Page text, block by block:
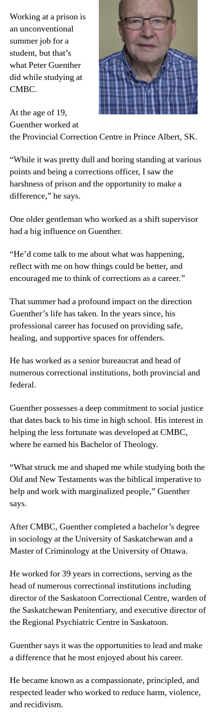
Working at a prison is
an unconventional
summer job for a
student, but that’s
what Peter Guenther
did while studying at
CMBC.
At the age of 19,
Guenther worked at
the Provincial Correction Centre in Prince Albert, SK.
“While it was pretty dull and boring standing at various
points and being a corrections officer, I saw the
harshness of prison and the opportunity to make a
difference,” he says.
One older gentleman who worked as a shift supervisor
had a big influence on Guenther.
“He’d come talk to me about what was happening,
reflect with me on how things could be better, and
encouraged me to think of corrections as a career.”
That summer had a profound impact on the direction
Guenther’s life has taken. In the years since, his
professional career has focused on providing safe,
healing, and supportive spaces for offenders.
He has worked as a senior bureaucrat and head of
numerous correctional institutions, both provincial and
federal.
Guenther possesses a deep commitment to social justice
that dates back to his time in high school. His interest in
helping the less fortunate was developed at CMBC,
where he earned his Bachelor of Theology.
“What struck me and shaped me while studying both the
Old and New Testaments was the biblical imperative to
help and work with marginalized people,” Guenther
says.
After CMBC, Guenther completed a bachelor’s degree
in sociology at the University of Saskatchewan and a
Master of Criminology at the University of Ottawa.
He worked for 39 years in corrections, serving as the
head of numerous correctional institutions including
director of the Saskatoon Correctional Centre, warden of
the Saskatchewan Penitentiary, and executive director of
the Regional Psychiatric Centre in Saskatoon.
Guenther says it was the opportunities to lead and make
a difference that he most enjoyed about his career.
He became known as a compassionate, principled, and
respected leader who worked to reduce harm, violence,
and recidivism.